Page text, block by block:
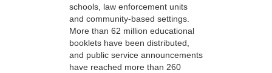
schools, law enforcement units
and community-based settings.
More than 62 million educational
booklets have been distributed,
and public service announcements
have reached more than 260